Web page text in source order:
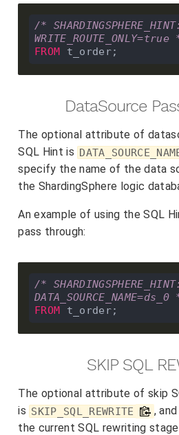
/* SHARDINGSPHERE_HINT:
WRITE_ROUTE_ONLY=true
FROM
DataSource
The optional attribute of
SQL Hint is
specify the name of the data
the ShardingSphere logic
An example of using the SQL
pass through:
/* SHARDINGSPHERE_HINT:
FROM
SKIP SQL
The optional attribute of skip
is SKIP_SQL_REWRITE , and
the current SQL rewriting